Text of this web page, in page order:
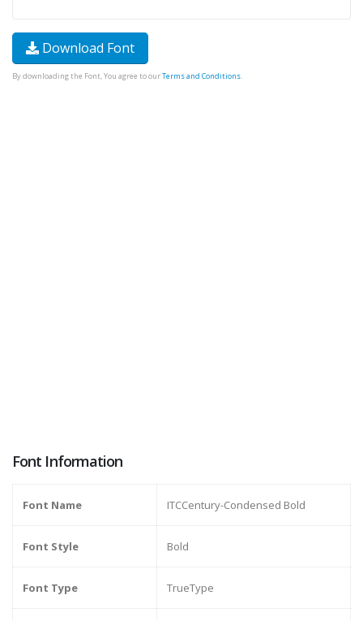
Download Font
By downloading the Font, You agree to ourTerms and Conditions.
Font Information
Font Name ITCCentury-Condensed Bold
Font Style Bold
Font Type TrueType